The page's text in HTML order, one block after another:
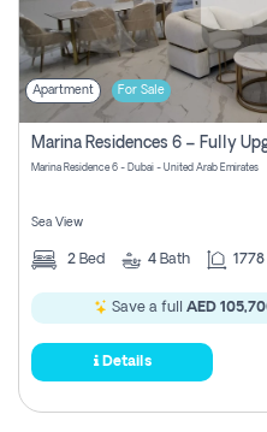
Apartment For Sale
Marina Residence 6 - Dubai - United Arab Emirates
Sea View
2 Bed 4 Bath
Save a full AED
Details